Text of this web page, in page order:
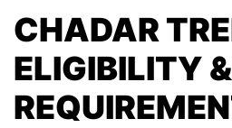
CHADAR
ELIGIBILITY &